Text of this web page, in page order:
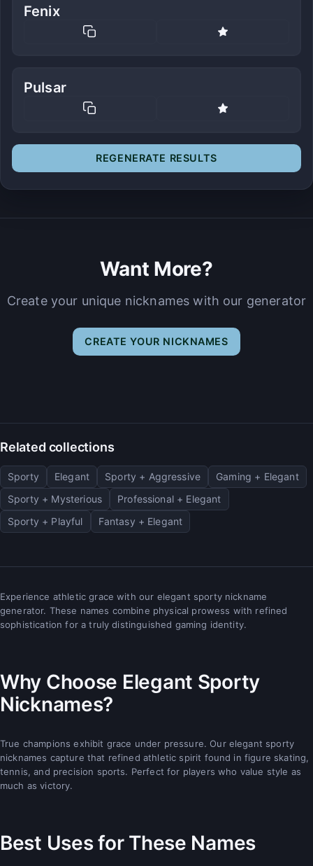
Fenix
Pulsar
REGENERATE RESULTS
Want More?
Create your unique nicknames with our generator
CREATE YOUR NICKNAMES
Related collections
Sporty Elegant Sporty + Aggressive
Gaming + Elegant
Sporty + Mysterious
Professional + Elegant
Sporty + Playful
Fantasy + Elegant
Experience athletic grace with our elegant sporty nickname
generator. These names combine physical prowess with refined
sophistication for a truly distinguished gaming identity.
Why Choose Elegant Sporty
Nicknames?
True champions exhibit grace under pressure. Our elegant sporty
nicknames capture that refined athletic spirit found in figure skating,
tennis, and precision sports. Perfect for players who value style as
much as victory.
Best Uses for These Names